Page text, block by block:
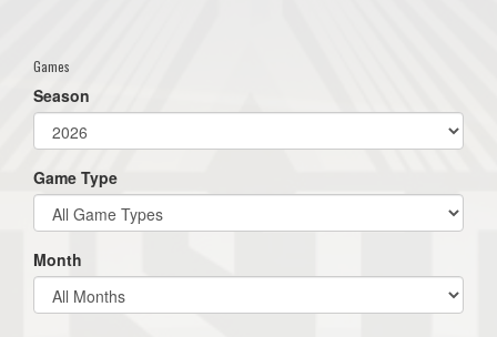
Games
Season
Game Type
Month